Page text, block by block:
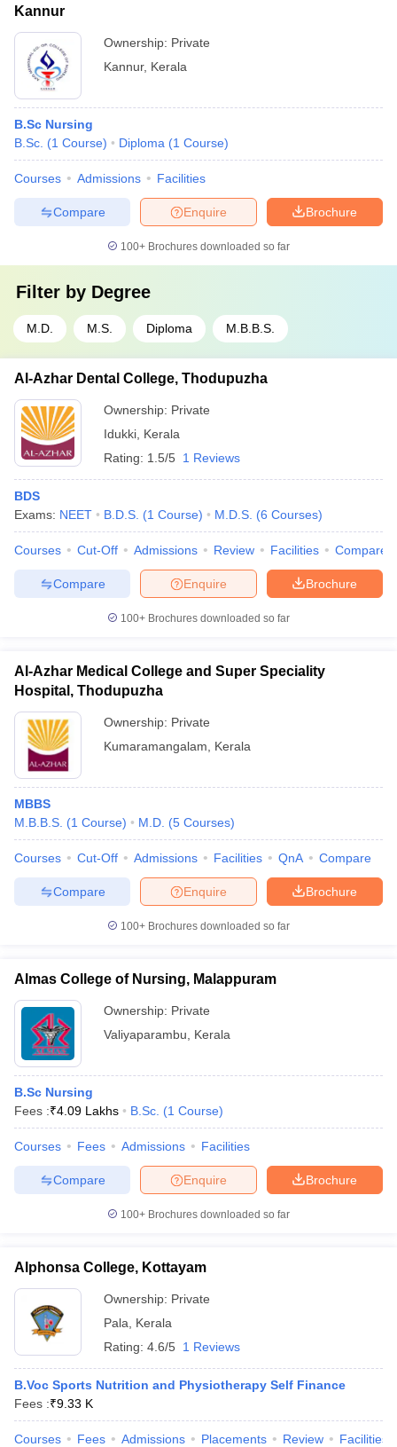
Kannur
Ownership: Private
Kannur, Kerala
B.Sc Nursing
B.Sc. (1 Course) Diploma (1 Course)
Courses Admissions Facilities
Brochure
Enquire
Compare
100+ Brochures downloaded so far
Filter by Degree
M.D. M.S. Diploma M.B.B.S.
Al-Azhar Dental College, Thodupuzha
Ownership: Private
Idukki Kerala
Rating: 1.5/5 1 Reviews
BDS
Exams: NEET B.D.S. (1 Course) M.D.S. (6 Courses)
Courses Cut-Off Admissions Review Facilities Compare
Brochure
Enquire
Compare
100+ Brochures downloaded so far
Al-Azhar Medical College and Super Speciality
Hospital, Thodupuzha
Ownership: Private
Kumaramangalam
Kerala
MBBS
M.B.B.S. (1 Course) M.D. (5 Courses)
Courses Cut-Off Admissions Facilities QnA Compare
Brochure
Enquire
Compare
100+ Brochures downloaded so far
Almas College of Nursing, Malappuram
Ownership: Private
Valiyaparambu
Kerala
B.Sc Nursing
Fees :₹4.09 Lakhs B.Sc. (1 Course)
Courses Fees Admissions Facilities
Brochure
Enquire
Compare
100+ Brochures downloaded so far
Alphonsa College, Kottayam
Ownership: Private
Pala
Kerala
Rating: 4.6/5 1 Reviews
B.Voc Sports Nutrition and Physiotherapy Self Finance
Fees :₹9.33 K
Courses Fees Admissions Placements Review Facilities